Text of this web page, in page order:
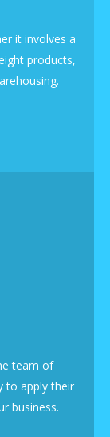
it involves a
products,
team of
to apply their
business.